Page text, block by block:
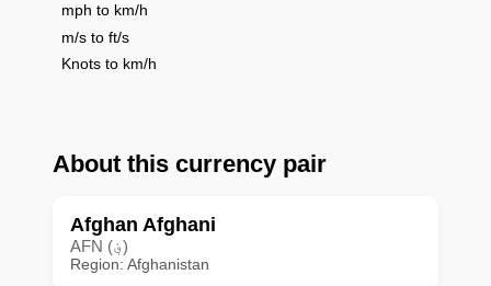
mph to km/h
m/s to ft/s
Knots to km/h
About this currency pair
Afghan Afghani
AFN (؋)
Region: Afghanistan